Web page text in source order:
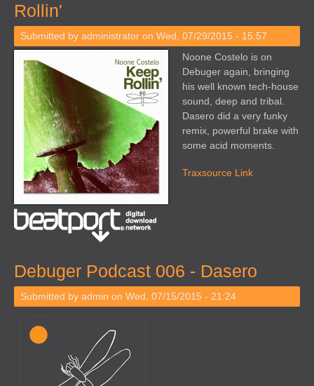
Rollin'
Submitted by administrator on Wed, 07/29/2015 - 15:57
Noone Costelo is on
Debuger again, bringing
his well known tech-house
sound, deep and tribal.
Dasero did a very funky
remix, powerful brake with
some acid moments.
Traxsource Link
Debuger Podcast 006 - Dasero
Submitted by admin on Wed, 07/15/2015 - 21:24